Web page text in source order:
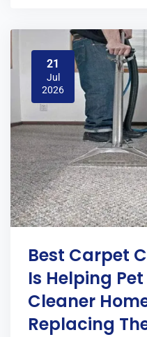
21
Jul
2026
Best Carpet
Is Helping
Cleaner
Replacing